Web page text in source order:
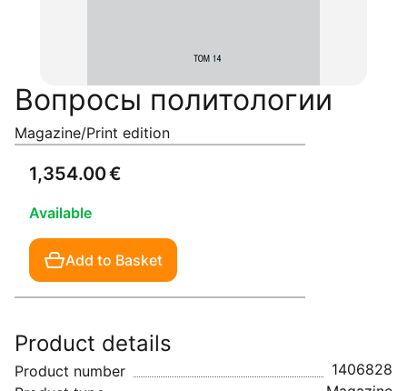
Вопросы политологии
Magazine/Print edition
1,354.00 €
Available
Add to Basket
Product details
Product number
1406828